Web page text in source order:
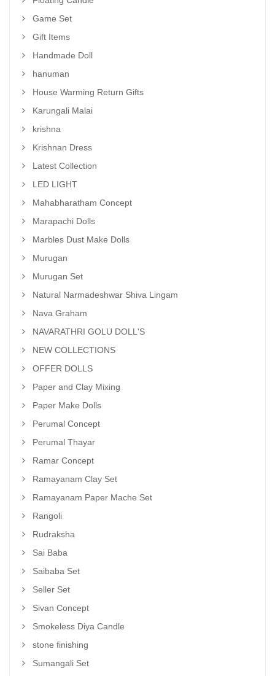
Game Set
Gift Items
Handmade Doll
hanuman
House Warming Return Gifts
Karungali Malai
krishna
Krishnan Dress
Latest Collection
LED LIGHT
Mahabharatham Concept
Marapachi Dolls
Marbles Dust Make Dolls
Murugan
Murugan Set
Natural Narmadeshwar Shiva Lingam
Nava Graham
NAVARATHRI GOLU DOLL'S
NEW COLLECTIONS
OFFER DOLLS
Paper and Clay Mixing
Paper Make Dolls
Perumal Concept
Perumal Thayar
Ramar Concept
Ramayanam Clay Set
Ramayanam Paper Mache Set
Rangoli
Rudraksha
Sai Baba
Saibaba Set
Seller Set
Sivan Concept
Smokeless Diya Candle
stone finishing
Sumangali Set